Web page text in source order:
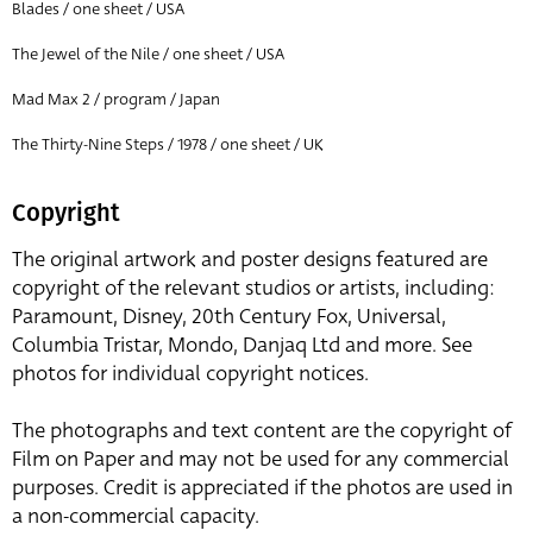
Blades / one sheet / USA
The Jewel of the Nile / one sheet / USA
Mad Max 2 / program / Japan
The Thirty-Nine Steps / 1978 / one sheet / UK
Copyright
The original artwork and poster designs featured are
copyright of the relevant studios or artists, including:
Paramount, Disney, 20th Century Fox, Universal,
Columbia Tristar, Mondo, Danjaq Ltd and more. See
photos for individual copyright notices.
The photographs and text content are the copyright of
Film on Paper and may not be used for any commercial
purposes. Credit is appreciated if the photos are used in
a non-commercial capacity.